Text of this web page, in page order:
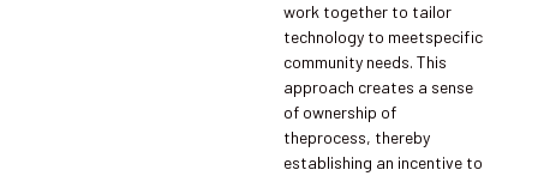
work together to tailor
technology to meetspecific
community needs. This
approach creates a sense
of ownership of
theprocess, thereby
establishing an incentive to